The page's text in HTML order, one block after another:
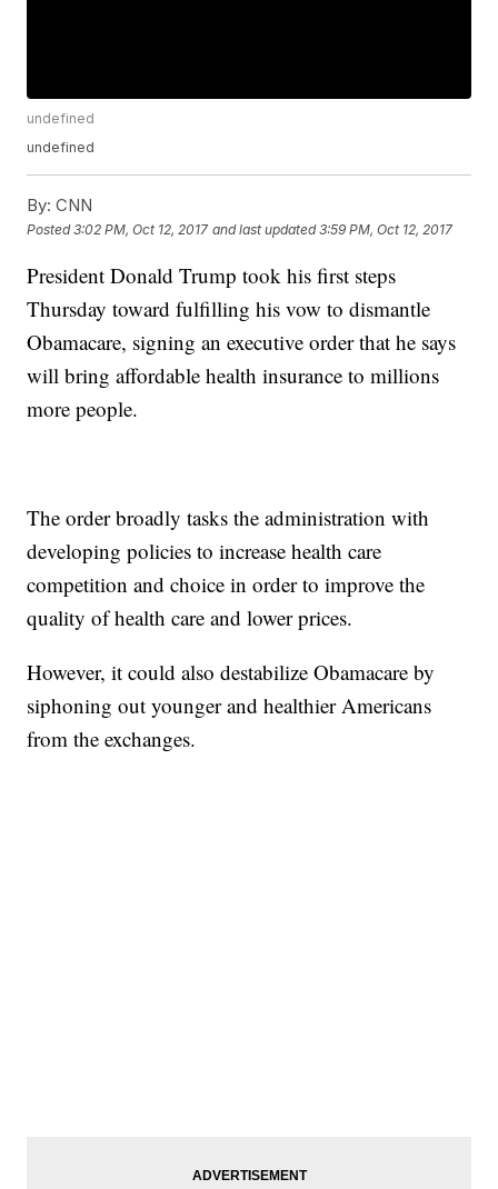
undefined
undefined
By: CNN
Posted3:02 PM, Oct 12, 2017 and last updated 3:59 PM, Oct 12, 2017
President Donald Trump took his first steps
Thursday toward fulfilling his vow to dismantle
Obamacare, signing an executive order that he says
will bring affordable health insurance to millions
more people.
The order broadly tasks the administration with
developing policies to increase health care
competition and choice in order to improve the
quality of health care and lower prices.
However, it could also destabilize Obamacare by
siphoning out younger and healthier Americans
from the exchanges.